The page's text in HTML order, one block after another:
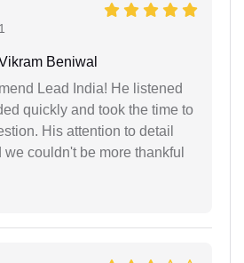
Beniwal
Lead India! He listened
quickly and took the time to
His attention to detail
couldn't be more thankful